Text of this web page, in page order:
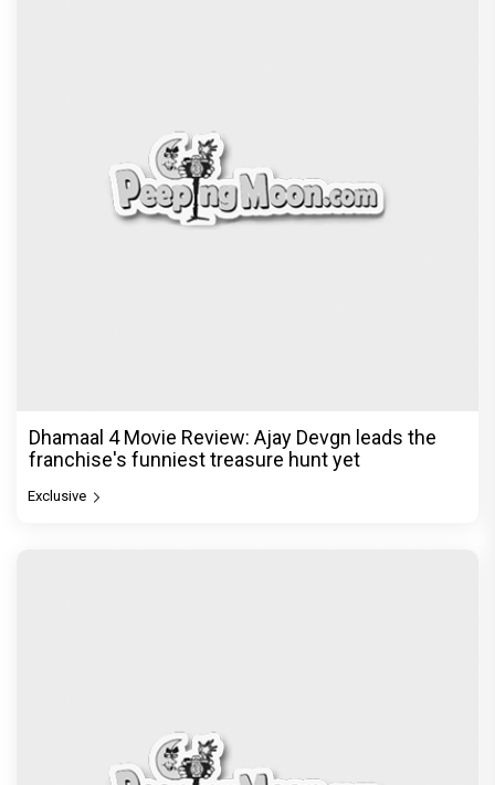
Dhamaal 4 Movie Review: Ajay Devgn leads the
franchise's funniest treasure hunt yet
Exclusive